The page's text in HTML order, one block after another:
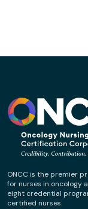
ONCC is the premier
for nurses in oncology
eight credential
certified nurses.